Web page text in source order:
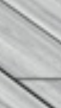
Finance
Healthcare
How-to
Real